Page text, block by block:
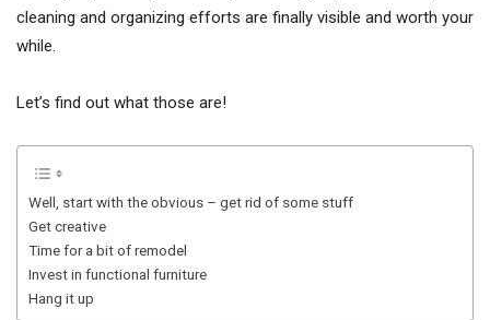
cleaning and organizing efforts are finally visible and worth your
while.
Let’s find out what those are!
Well, start with the obvious – get rid of some stuff
Get creative
Time for a bit of remodel
Invest in functional furniture
Hang it up